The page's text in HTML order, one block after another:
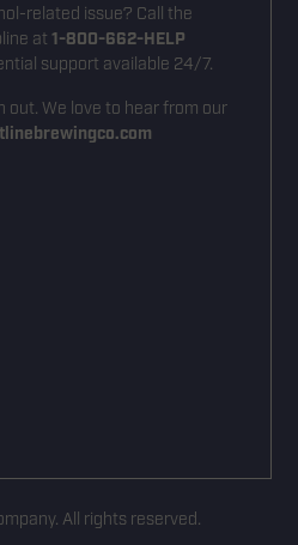
related issue? Call the
at1-800-662-HELP
support available 24/7.
out. We love to hear from our
All rights reserved.